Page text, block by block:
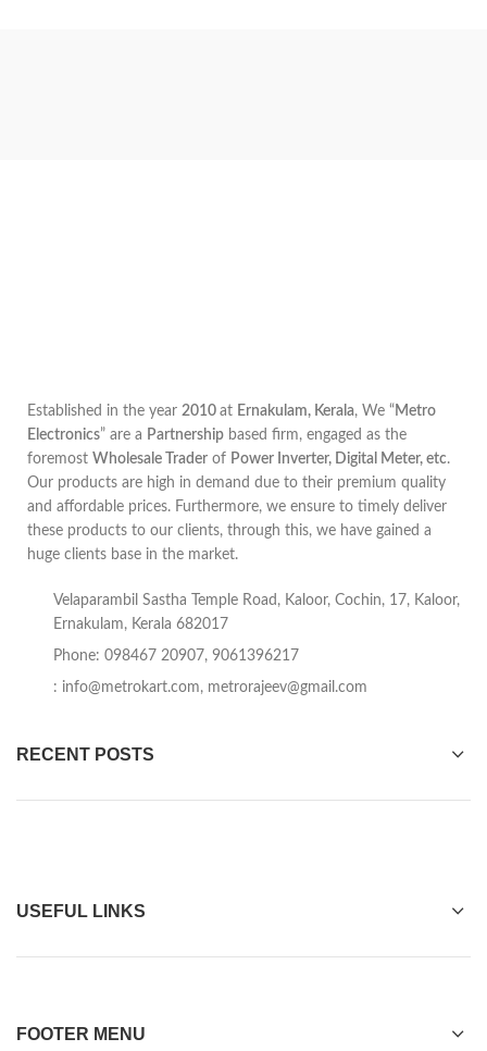
Established in the year 2010 at Ernakulam, Kerala, We “ Metro
Electronics” are a Partnership based firm, engaged as the
foremost Wholesale Trader of Power Inverter, Digital Meter, etc.
Our products are high in demand due to their premium quality
and affordable prices. Furthermore, we ensure to timely deliver
these products to our clients, through this, we have gained a
huge clients base in the market.
Velaparambil Sastha Temple Road, Kaloor, Cochin, 17, Kaloor,
Ernakulam, Kerala 682017
Phone: 098467 20907, 9061396217
: info@metrokart.com, metrorajeev@gmail.com
RECENT POSTS
USEFUL LINKS
FOOTER MENU